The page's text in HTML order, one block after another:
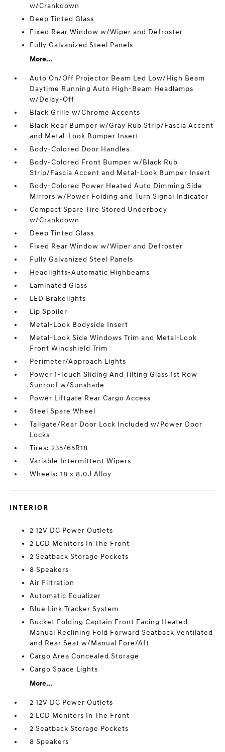
w/Crankdown
Deep Tinted Glass
Fixed Rear Window w/Wiper and Defroster
Fully Galvanized Steel Panels
More...
Auto On/Off Projector Beam Led Low/High Beam
Daytime Running Auto High-Beam Headlamps
w/Delay-Off
Black Grille w/Chrome Accents
Black Rear Bumper w/Gray Rub Strip/Fascia Accent
and Metal-Look Bumper Insert
Body-Colored Door Handles
Body-Colored Front Bumper w/Black Rub
Strip/Fascia Accent and Metal-Look Bumper Insert
Body-Colored Power Heated Auto Dimming Side
Mirrors w/Power Folding and Turn Signal Indicator
Compact Spare Tire Stored Underbody
w/Crankdown
Deep Tinted Glass
Fixed Rear Window w/Wiper and Defroster
Fully Galvanized Steel Panels
Headlights-Automatic Highbeams
Laminated Glass
LED Brakelights
Lip Spoiler
Metal-Look Bodyside Insert
Metal-Look Side Windows Trim and Metal-Look
Front Windshield Trim
Perimeter/Approach Lights
Power 1-Touch Sliding And Tilting Glass 1st Row
Sunroof w/Sunshade
Power Liftgate Rear Cargo Access
Steel Spare Wheel
Tailgate/Rear Door Lock Included w/Power Door
Locks
Tires: 235/65R18
Variable Intermittent Wipers
Wheels: 18 x 8.0J Alloy
INTERIOR
2 12V DC Power Outlets
2 LCD Monitors In The Front
2 Seatback Storage Pockets
8 Speakers
Air Filtration
Automatic Equalizer
Blue Link Tracker System
Bucket Folding Captain Front Facing Heated
Manual Reclining Fold Forward Seatback Ventilated
and Rear Seat w/Manual Fore/Aft
Cargo Area Concealed Storage
Cargo Space Lights
More...
2 12V DC Power Outlets
2 LCD Monitors In The Front
2 Seatback Storage Pockets
8 Speakers